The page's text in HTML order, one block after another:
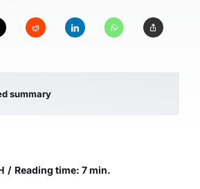
summary
/ Reading time: 7 min.